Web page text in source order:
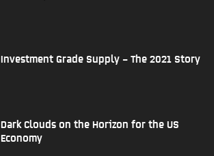
Investment Grade Supply – The 2021 Story
Dark Clouds on the Horizon for the US
Economy